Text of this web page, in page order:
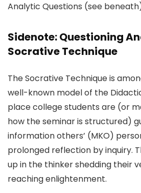
Analytic Questions (see
Sidenote: Questioning
Socrative Technique
The Socrative Technique is
well-known model of the
place college students are (or
how the seminar is structured)
information others’ (MKO)
prolonged reflection by inquiry.
up in the thinker shedding their
reaching enlightenment.